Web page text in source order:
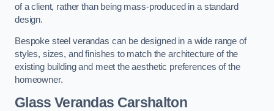
of a client, rather than being mass-produced in a standard
design.
Bespoke steel verandas can be designed in a wide range of
styles, sizes, and finishes to match the architecture of the
existing building and meet the aesthetic preferences of the
homeowner.
Glass Verandas Carshalton